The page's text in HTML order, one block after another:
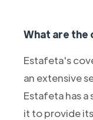
What are the
Estafeta's
an extensive
Estafeta has
it to provide